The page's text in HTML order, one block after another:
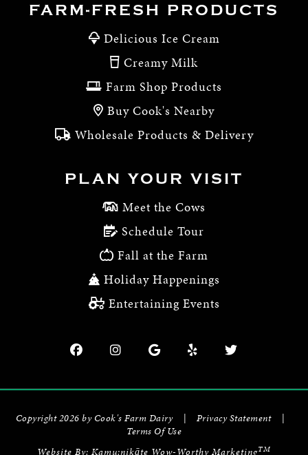
FARM-FRESH PRODUCTS
Delicious Ice Cream
Creamy Milk
Farm Shop Products
Buy Cook's Nearby
Wholesale Products & Delivery
PLAN YOUR VISIT
Meet the Cows
Schedule Tour
Fall at the Farm
Holiday Happenings
Entertaining Events
Copyright 2026 by Cook's Farm Dairy | Privacy Statement
|
Terms Of Use
Website By: Kamu:nikāte Wow-Worthy MarketingTM